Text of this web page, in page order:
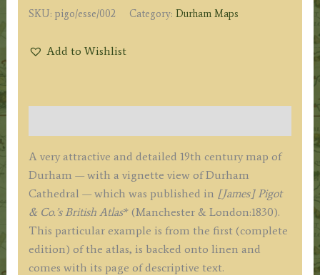
SKU: pigo/esse/002 Category: Durham Maps
Add to Wishlist
A very attractive and detailed 19th century map of
Durham — with a vignette view of Durham
Cathedral — which was published in [James] Pigot
& Co.’s British Atlas* (Manchester & London:1830).
This particular example is from the first (complete
edition) of the atlas, is backed onto linen and
comes with its page of descriptive text.